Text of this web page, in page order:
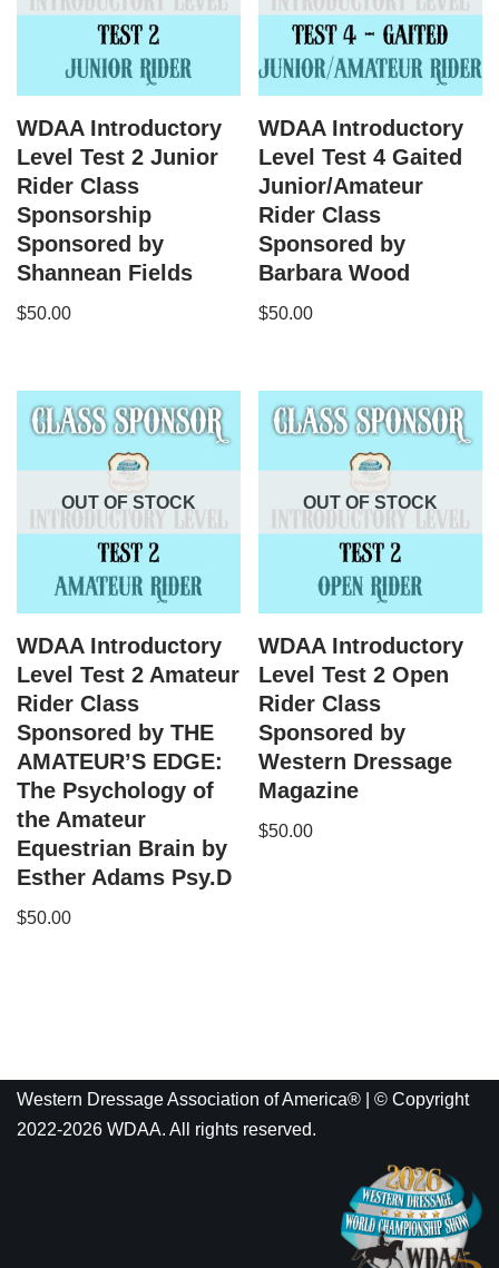
WDAA Introductory
Level Test 2 Junior
Rider Class
Sponsorship
Sponsored by
Shannean Fields
$50.00
WDAA Introductory
Level Test 4 Gaited
Junior/Amateur
Rider Class
Sponsored by
Barbara Wood
$50.00
OUT OF STOCK
WDAA Introductory
Level Test 2 Amateur
Rider Class
Sponsored by THE
AMATEUR’S EDGE:
The Psychology of
the Amateur
Equestrian Brain by
Esther Adams Psy.D
$50.00
OUT OF STOCK
WDAA Introductory
Level Test 2 Open
Rider Class
Sponsored by
Western Dressage
Magazine
$50.00
Western Dressage Association of America® | © Copyright
2022-2026 WDAA. All rights reserved.